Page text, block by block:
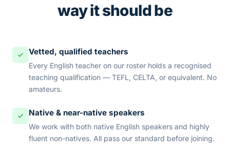
way it should be
Vetted, qualified teachers
Every English teacher on our roster holds a recognised
teaching qualification — TEFL, CELTA, or equivalent. No
amateurs.
Native & near-native speakers
We work with both native English speakers and highly
fluent non-natives. All pass our standard before joining.